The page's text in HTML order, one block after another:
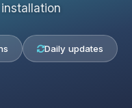
Daily updates